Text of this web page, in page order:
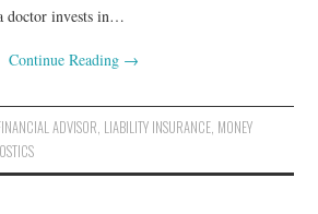
doctor invests in…
Continue Reading →
ADVISOR LIABILITY INSURANCE, MONEY